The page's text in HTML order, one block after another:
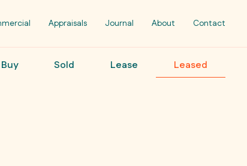
Appraisals Journal About Contact
Buy Sold Lease Leased